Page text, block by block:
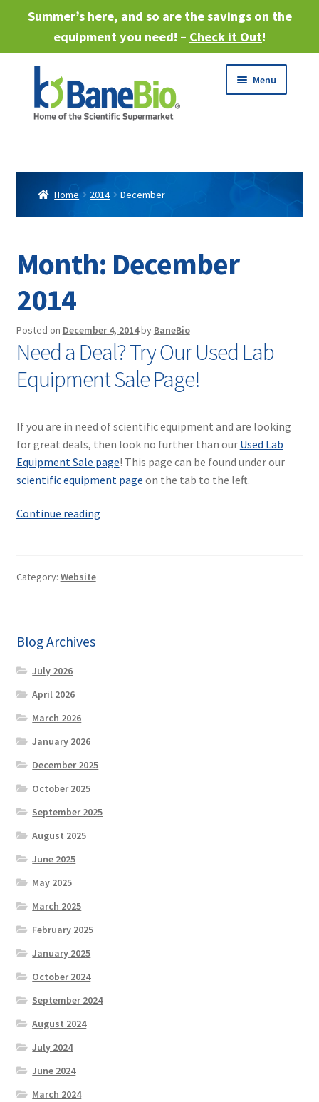
Summer’s here, and so are the savings on the
equipment you need! – Check it Out!
to
navigation
to
content
Menu
menu
Expand
child
Services
Expand
Industries
Sell Equipment
Contact
Home 2014 December
Month: December
2014
Posted on December 4, 2014by BaneBio
Need a Deal? Try Our Used Lab
Equipment Sale Page!
If you are in need of scientific equipment and are looking
for great deals, then look no further than our Used Lab
Equipment Sale page! This page can be found under our
scientific equipment page on the tab to the left.
Continue readingNeed
Category: Website
Blog Archives
July 2026
April 2026
March 2026
January 2026
December 2025
October 2025
September 2025
August 2025
June 2025
May 2025
March 2025
February 2025
January 2025
October 2024
September 2024
August 2024
July 2024
June 2024
March 2024